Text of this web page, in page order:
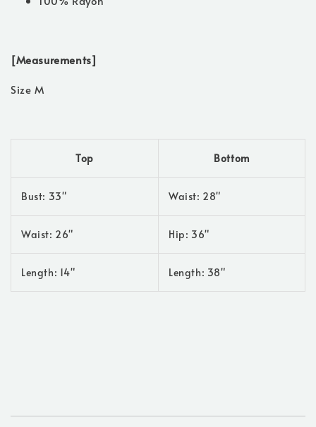
[Measurements]
Size M
Top Bottom
Bust: 33" Waist: 28"
Waist: 26" Hip: 36"
Length: 14" Length: 38"